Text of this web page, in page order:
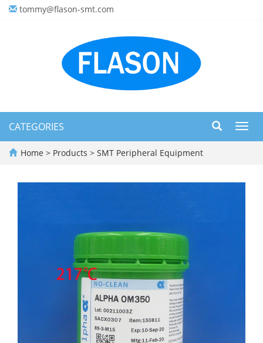
tommy@flason-smt.com
CATEGORIES
Home > Products > SMT Peripheral Equipment